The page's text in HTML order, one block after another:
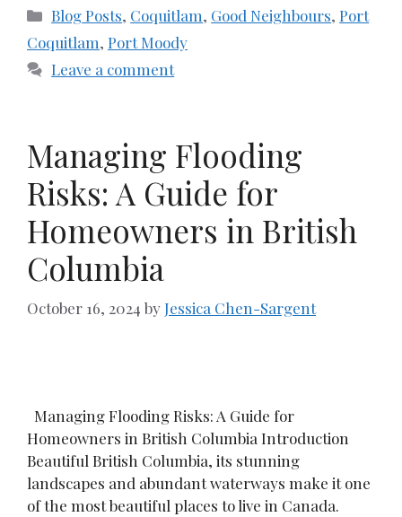
Categories
Blog Posts, Coquitlam, Good Neighbours,Port
Coquitlam, Port Moody
Leave a comment
Managing Flooding
Risks: A Guide for
Homeowners in British
Columbia
October 16, 2024 byJessica Chen-Sargent
Managing Flooding Risks: A Guide for
Homeowners in British Columbia Introduction
Beautiful British Columbia, its stunning
landscapes and abundant waterways make it one
of the most beautiful places to live in Canada.